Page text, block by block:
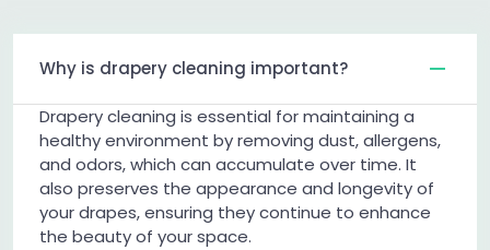
Why is drapery cleaning important?
Drapery cleaning is essential for maintaining a
healthy environment by removing dust, allergens,
and odors, which can accumulate over time. It
also preserves the appearance and longevity of
your drapes, ensuring they continue to enhance
the beauty of your space.